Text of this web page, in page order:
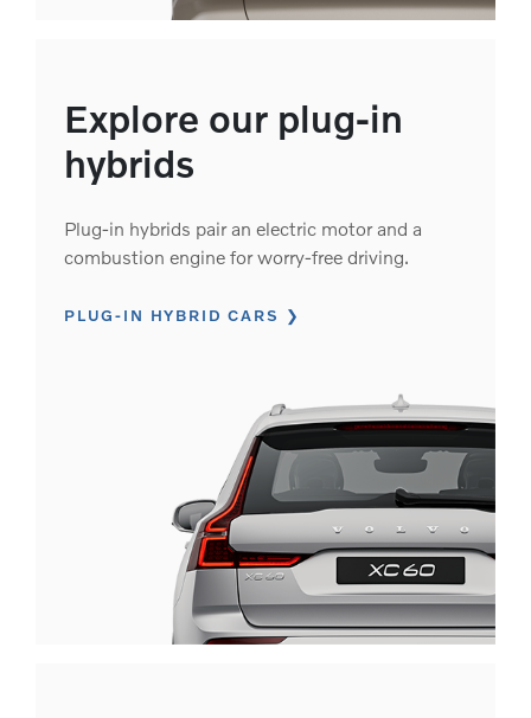
Explore our plug-in
hybrids
Plug-in hybrids pair an electric motor and a
combustion engine for worry-free driving.
PLUG-IN HYBRID CARS